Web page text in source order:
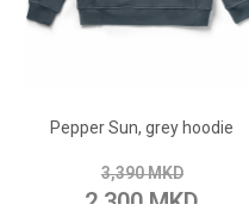
Pepper Sun, grey hoodie
3,390 MKD
2,300 MKD
Add to Compare